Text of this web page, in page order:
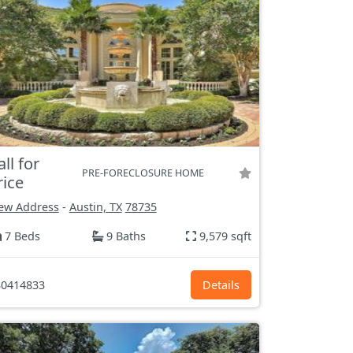
for
PRE-FORECLOSURE HOME
Address- Austin, TX 78735
7 Beds
9 Baths 9,579 sqft
Details